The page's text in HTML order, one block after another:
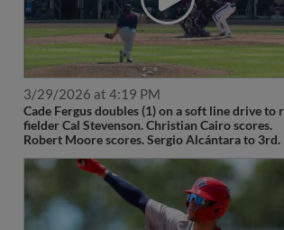
3/29/2026 at 4:19 PM
Cade Fergus doubles (1) on a soft line drive to
fielder Cal Stevenson. Christian Cairo scores.
Robert Moore scores. Sergio Alcántara to 3rd.